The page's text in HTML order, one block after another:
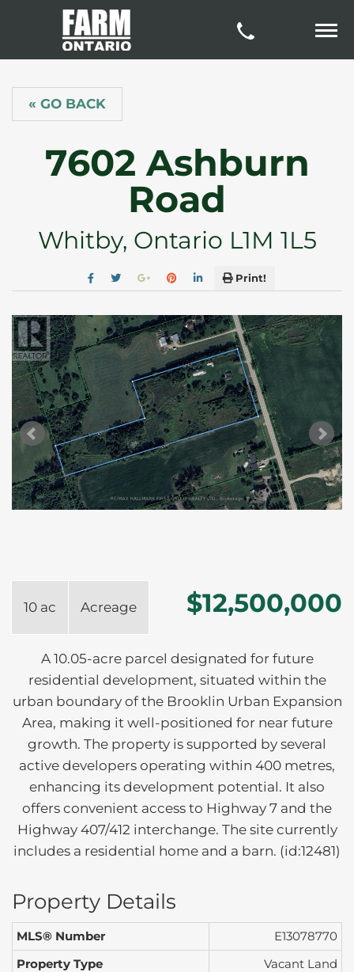
« GO BACK
7602 Ashburn
Road
Whitby, Ontario L1M 1L5
Print!
10 ac Acreage $12,500,000
A 10.05-acre parcel designated for future
residential development, situated within the
urban boundary of the Brooklin Urban Expansion
Area, making it well-positioned for near future
growth. The property is supported by several
active developers operating within 400 metres,
enhancing its development potential. It also
offers convenient access to Highway 7 and the
Highway 407/412 interchange. The site currently
includes a residential home and a barn. (id:12481)
Property Details
MLS® Number
E13078770
Property Type
Vacant Land